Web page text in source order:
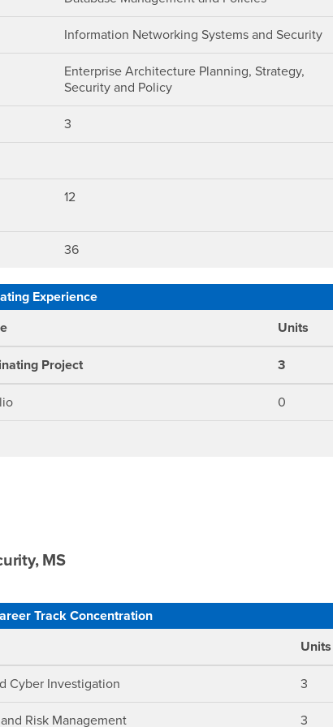
Information Networking Systems and Security
Enterprise Architecture Planning, Strategy,
Security and Policy
3
12
36
Experience
Units
Project 3
0
MS
Track Concentration
Units
Cyber Investigation 3
Risk Management 3